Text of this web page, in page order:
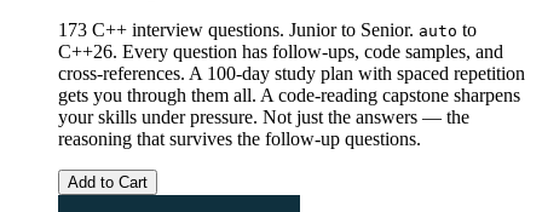
173 C++ interview questions. Junior to Senior. auto to
C++26. Every question has follow-ups, code samples, and
cross-references. A 100-day study plan with spaced repetition
gets you through them all. A code-reading capstone sharpens
your skills under pressure. Not just the answers — the
reasoning that survives the follow-up questions.
Add to Cart